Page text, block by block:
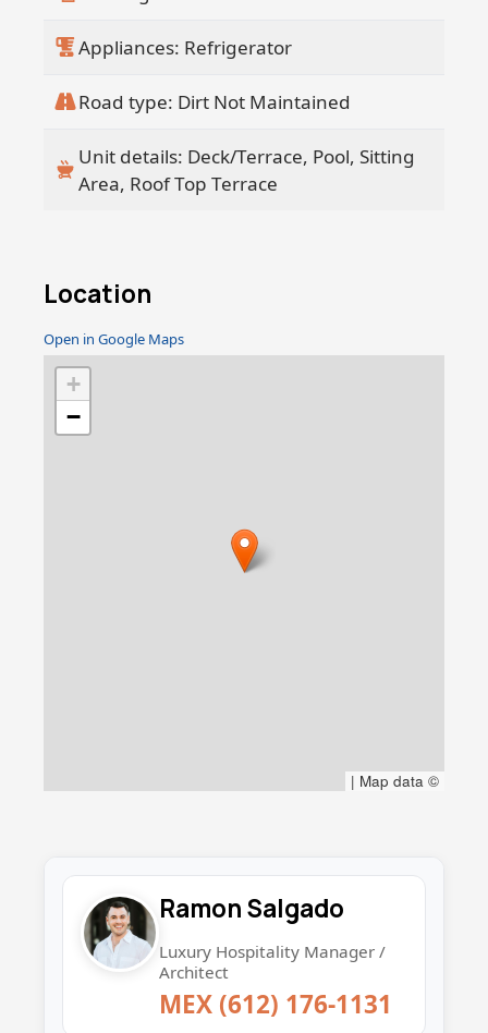
Appliances: Refrigerator
Road type: Dirt Not Maintained
Unit details: Deck/Terrace, Pool, Sitting
Area, Roof Top Terrace
Location
Open in Google Maps
+
−
| Map data ©
Ramon Salgado
Luxury Hospitality Manager /
Architect
MEX (612) 176-1131